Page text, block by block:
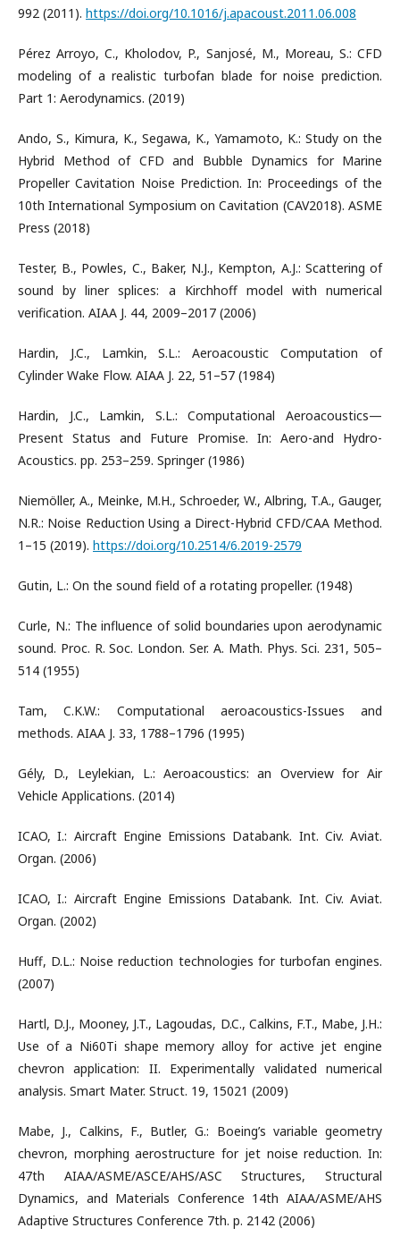
992 (2011). https://doi.org/10.1016/j.apacoust.2011.06.008
Pérez Arroyo, C., Kholodov, P., Sanjosé, M., Moreau, S.: CFD
modeling of a realistic turbofan blade for noise prediction.
Part 1: Aerodynamics. (2019)
Ando, S., Kimura, K., Segawa, K., Yamamoto, K.: Study on the
Hybrid Method of CFD and Bubble Dynamics for Marine
Propeller Cavitation Noise Prediction. In: Proceedings of the
10th International Symposium on Cavitation (CAV2018). ASME
Press (2018)
Tester, B., Powles, C., Baker, N.J., Kempton, A.J.: Scattering of
sound by liner splices: a Kirchhoff model with numerical
verification. AIAA J. 44, 2009–2017 (2006)
Hardin, J.C., Lamkin, S.L.: Aeroacoustic Computation of
Cylinder Wake Flow. AIAA J. 22, 51–57 (1984)
Hardin, J.C., Lamkin, S.L.: Computational Aeroacoustics—
Present Status and Future Promise. In: Aero-and Hydro-
Acoustics. pp. 253–259. Springer (1986)
Niemöller, A., Meinke, M.H., Schroeder, W., Albring, T.A., Gauger,
N.R.: Noise Reduction Using a Direct-Hybrid CFD/CAA Method.
1–15 (2019). https://doi.org/10.2514/6.2019-2579
Gutin, L.: On the sound field of a rotating propeller. (1948)
Curle, N.: The influence of solid boundaries upon aerodynamic
sound. Proc. R. Soc. London. Ser. A. Math. Phys. Sci. 231, 505–
514 (1955)
Tam, C.K.W.: Computational aeroacoustics-Issues and
methods. AIAA J. 33, 1788–1796 (1995)
Gély, D., Leylekian, L.: Aeroacoustics: an Overview for Air
Vehicle Applications. (2014)
ICAO, I.: Aircraft Engine Emissions Databank. Int. Civ. Aviat.
Organ. (2006)
ICAO, I.: Aircraft Engine Emissions Databank. Int. Civ. Aviat.
Organ. (2002)
Huff, D.L.: Noise reduction technologies for turbofan engines.
(2007)
Hartl, D.J., Mooney, J.T., Lagoudas, D.C., Calkins, F.T., Mabe, J.H.:
Use of a Ni60Ti shape memory alloy for active jet engine
chevron application: II. Experimentally validated numerical
analysis. Smart Mater. Struct. 19, 15021 (2009)
Mabe, J., Calkins, F., Butler, G.: Boeing’s variable geometry
chevron, morphing aerostructure for jet noise reduction. In:
47th AIAA/ASME/ASCE/AHS/ASC Structures, Structural
Dynamics, and Materials Conference 14th AIAA/ASME/AHS
Adaptive Structures Conference 7th. p. 2142 (2006)